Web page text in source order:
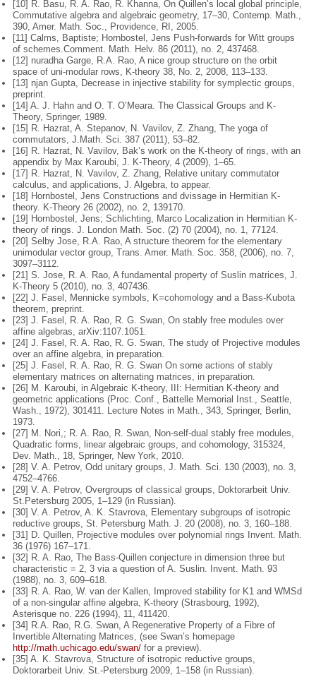
[10] R. Basu, R. A. Rao, R. Khanna, On Quillen’s local global principle,
Commutative algebra and algebraic geometry, 17–30, Contemp. Math.,
390, Amer. Math. Soc., Providence, RI, 2005.
[11] Calms, Baptiste; Hornbostel, Jens Push-forwards for Witt groups
of schemes.Comment. Math. Helv. 86 (2011), no. 2, 437468.
[12] nuradha Garge, R.A. Rao, A nice group structure on the orbit
space of uni-modular rows, K-theory 38, No. 2, 2008, 113–133.
[13] njan Gupta, Decrease in injective stability for symplectic groups,
preprint.
[14] A. J. Hahn and O. T. O’Meara. The Classical Groups and K-
Theory, Springer, 1989.
[15] R. Hazrat, A. Stepanov, N. Vavilov, Z. Zhang, The yoga of
commutators, J. Math. Sci. 387 (2011), 53–82.
[16] R. Hazrat, N. Vavilov, Bak’s work on the K-theory of rings, with an
appendix by Max Karoubi, J. K-Theory, 4 (2009), 1–65.
[17] R. Hazrat, N. Vavilov, Z. Zhang, Relative unitary commutator
calculus, and applications, J. Algebra, to appear.
[18] Hornbostel, Jens Constructions and dvissage in Hermitian K-
theory. K-Theory 26 (2002), no. 2, 139170.
[19] Hornbostel, Jens; Schlichting, Marco Localization in Hermitian K-
theory ofrings. J. London Math. Soc. (2) 70 (2004), no. 1, 77124.
[20] Selby Jose, R.A. Rao, A structure theorem for the elementary
unimodularvector group, Trans. Amer. Math. Soc. 358, (2006), no. 7,
3097–3112.
[21] S. Jose, R. A. Rao, A fundamental property of Suslin matrices, J.
K-Theory5 (2010), no. 3, 407436.
[22] J. Fasel, Mennicke symbols, K=cohomology and a Bass-Kubota
theorem, preprint.
[23] J. Fasel, R. A. Rao, R. G. Swan, On stably free modules over
affine algebras, arXiv:1107.1051.
[24] J. Fasel, R. A. Rao, R. G. Swan, The study of Projective modules
over anaffine algebra, in preparation.
[25] J. Fasel, R. A. Rao, R. G. Swan On some actions of stably
elementary matrices on alternating matrices, in preparation.
[26] M. Karoubi, in Algebraic K-theory, III: Hermitian K-theory and
geometric applications (Proc. Conf., Battelle Memorial Inst., Seattle,
Wash., 1972), 301411. Lecture Notes in Math., 343, Springer, Berlin,
1973.
[27] M. Nori,; R. A. Rao, R. Swan, Non-self-dual stably free modules,
Quadratic forms, linear algebraic groups, and cohomology, 315324,
Dev. Math., 18, Springer, New York, 2010.
[28] V. A. Petrov, Odd unitary groups, J. Math. Sci. 130 (2003), no. 3,
4752–4766.
[29] V. A. Petrov, Overgroups of classical groups, Doktorarbeit Univ.
St. Petersburg 2005, 1–129 (in Russian).
[30] V. A. Petrov, A. K. Stavrova, Elementary subgroups of isotropic
reductivegroups, St. Petersburg Math. J. 20 (2008), no. 3, 160–188.
[31] D. Quillen, Projective modules over polynomial rings Invent. Math.
36 (1976)167–171.
[32] R. A. Rao, The Bass-Quillen conjecture in dimension three but
characteristic = 2, 3 via a question of A. Suslin. Invent. Math. 93
(1988), no. 3, 609–618.
[33] R. A. Rao, W. van der Kallen, Improved stability for K1 and WMSd
of anon-singular affine algebra, K-theory (Strasbourg, 1992),
Asterisque no. 226(1994), 11, 411420.
[34] R.A. Rao, R.G. Swan, A Regenerative Property of a Fibre of
Invertible Alternating Matrices, (see Swan’s homepage
http://math.uchicago.edu/swan/fora preview).
[35] A. K. Stavrova, Structure of isotropic reductive groups,
Doktorarbeit Univ. St.-Petersburg 2009, 1–158 (in Russian).